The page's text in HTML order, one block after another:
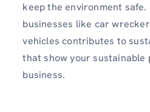
keep the environment safe.
businesses like car
vehicles contributes to
that show your sustainable
business.